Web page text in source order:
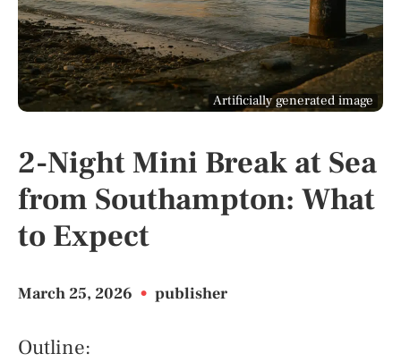
Artificially generated image
2-Night Mini Break at Sea
from Southampton: What
to Expect
March 25, 2026 • publisher
Outline: